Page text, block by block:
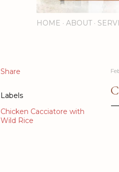
HOME ABOUT
Share
Labels
Chicken Cacciatore with
Wild Rice